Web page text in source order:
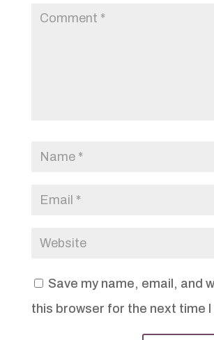
Save my name, email, and
this browser for the next time